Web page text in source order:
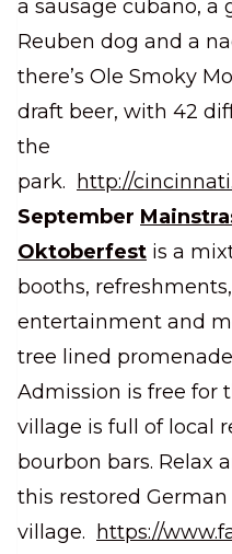
a sausage cubano, a
Reuben dog and a
there’s Ole Smoky
draft beer, with 42
the
park.
http://
September
Oktoberfest is a
booths,
entertainment and
tree lined
Admission is free for
village is full of local
bourbon bars. Relax
this restored German
village.
https://